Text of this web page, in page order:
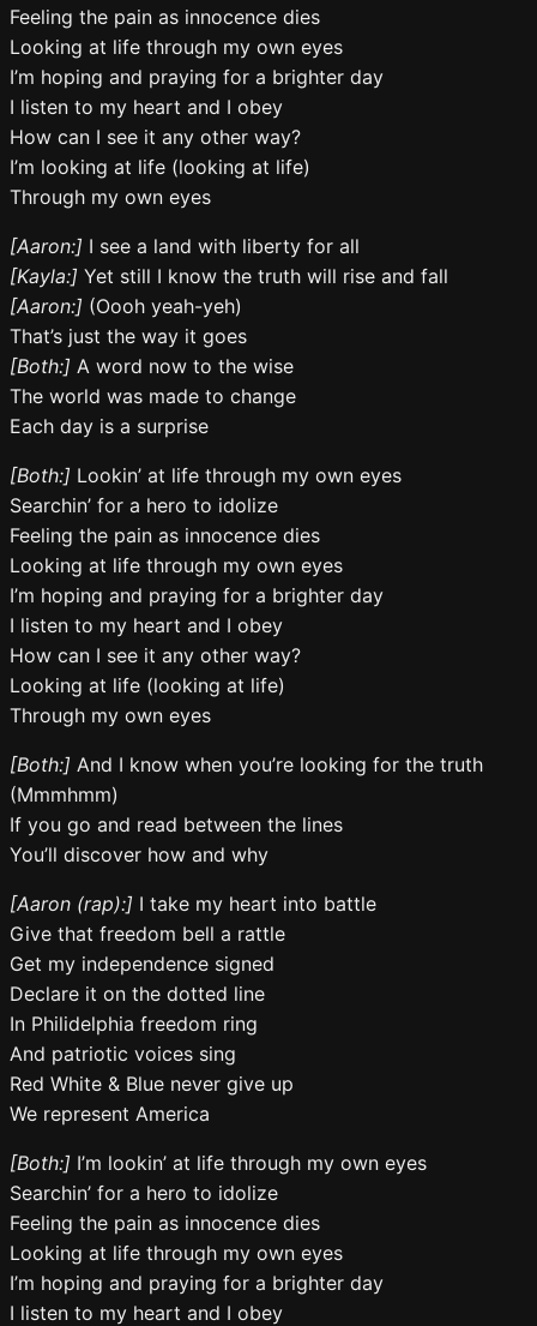
Feeling the pain as innocence dies
Looking at life through my own eyes
I’m hoping and praying for a brighter day
I listen to my heart and I obey
How can I see it any other way?
I’m looking at life (looking at life)
Through my own eyes
[Aaron:] I see a land with liberty for all
[Kayla:] Yet still I know the truth will rise and fall
[Aaron:] (Oooh yeah-yeh)
That’s just the way it goes
[Both:] A word now to the wise
The world was made to change
Each day is a surprise
[Both:] Lookin’ at life through my own eyes
Searchin’ for a hero to idolize
Feeling the pain as innocence dies
Looking at life through my own eyes
I’m hoping and praying for a brighter day
I listen to my heart and I obey
How can I see it any other way?
Looking at life (looking at life)
Through my own eyes
[Both:] And I know when you’re looking for the truth
(Mmmhmm)
If you go and read between the lines
You’ll discover how and why
[Aaron (rap):] I take my heart into battle
Give that freedom bell a rattle
Get my independence signed
Declare it on the dotted line
In Philidelphia freedom ring
And patriotic voices sing
Red White & Blue never give up
We represent America
[Both:] I’m lookin’ at life through my own eyes
Searchin’ for a hero to idolize
Feeling the pain as innocence dies
Looking at life through my own eyes
I’m hoping and praying for a brighter day
I listen to my heart and I obey